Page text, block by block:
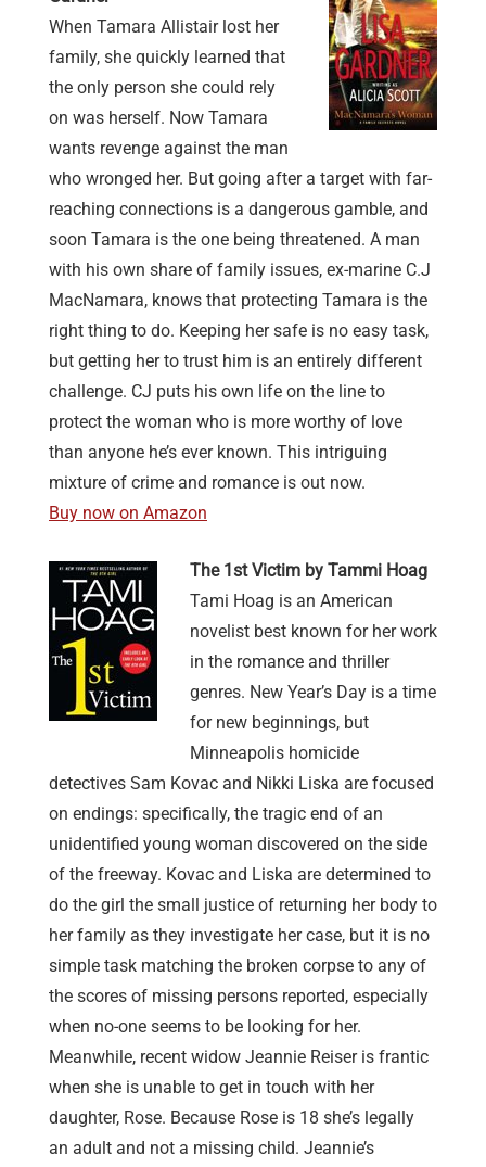
When Tamara Allistair lost her
family, she quickly learned that
the only person she could rely
on was herself. Now Tamara
wants revenge against the man
who wronged her. But going after a target with far-
reaching connections is a dangerous gamble, and
soon Tamara is the one being threatened. A man
with his own share of family issues, ex-marine C.J
MacNamara, knows that protecting Tamara is the
right thing to do. Keeping her safe is no easy task,
but getting her to trust him is an entirely different
challenge. CJ puts his own life on the line to
protect the woman who is more worthy of love
than anyone he’s ever known. This intriguing
mixture of crime and romance is out now.
Buy now on Amazon
The 1st Victim by Tammi Hoag
Tami Hoag is an American
novelist best known for her work
in the romance and thriller
genres. New Year’s Day is a time
for new beginnings, but
Minneapolis homicide
detectives Sam Kovac and Nikki Liska are focused
on endings: specifically, the tragic end of an
unidentified young woman discovered on the side
of the freeway. Kovac and Liska are determined to
do the girl the small justice of returning her body to
her family as they investigate her case, but it is no
simple task matching the broken corpse to any of
the scores of missing persons reported, especially
when no-one seems to be looking for her.
Meanwhile, recent widow Jeannie Reiser is frantic
when she is unable to get in touch with her
daughter, Rose. Because Rose is 18 she’s legally
an adult and not a missing child. Jeannie’s